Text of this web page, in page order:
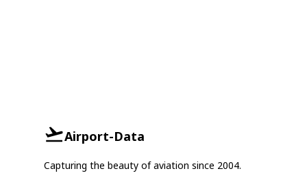
Airport-Data
Capturing the beauty of aviation since 2004.